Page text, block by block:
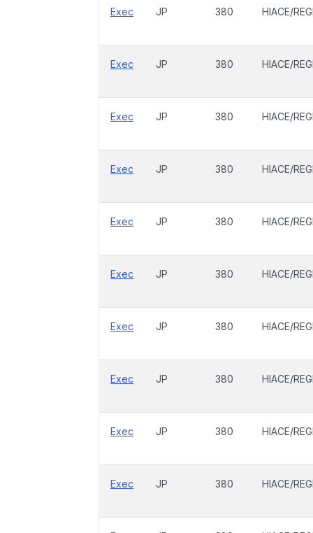
Exec JP 380 HIACE/
Exec JP 380 HIACE/
Exec JP 380 HIACE/
Exec JP 380 HIACE/
Exec JP 380 HIACE/
Exec JP 380 HIACE/
Exec JP 380 HIACE/
Exec JP 380 HIACE/
Exec JP 380 HIACE/
Exec JP 380 HIACE/